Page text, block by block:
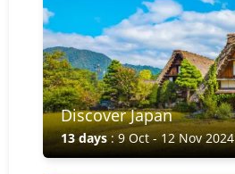
Discover Japan
13 days: 9 Oct - 12 Nov 2024